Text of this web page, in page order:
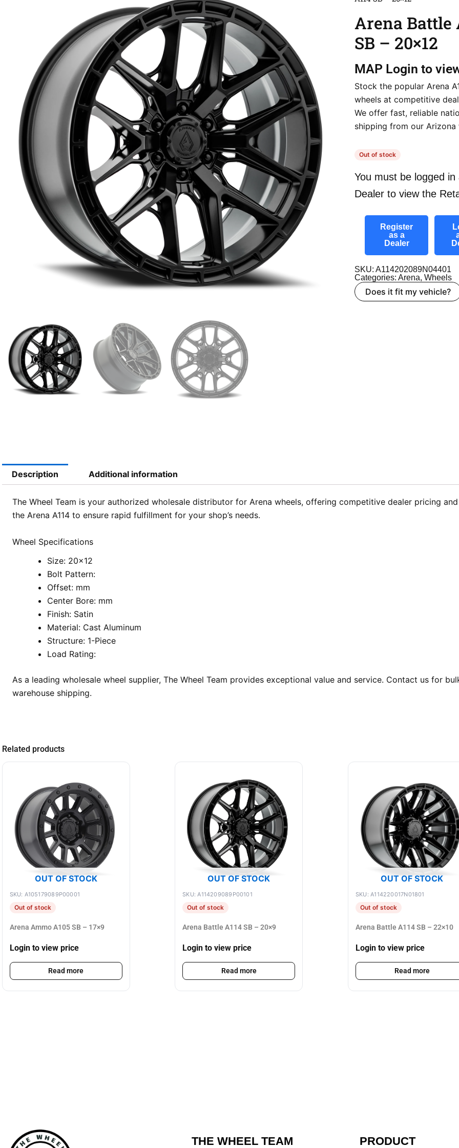
Arena Battle
SB – 20×12
MAP Login to
Stock the popular Arena
wheels at competitive
We offer fast, reliable
shipping from our Arizona
Out of stock
You must be logged in
Dealer to view the
Register
as a
Dealer
SKU: A114202089N04401
Categories: Arena, Wheels
Does it fit my vehicle?
Description Additional information
The Wheel Team is your authorized wholesale distributor for Arena wheels, offering competitive dealer pricing
the Arena A114 to ensure rapid fulfillment for your shop’s needs.
Wheel Specifications
Size: 20×12
Bolt Pattern:
Offset: mm
Center Bore: mm
Finish: Satin
Material: Cast Aluminum
Structure: 1-Piece
Load Rating:
As a leading wholesale wheel supplier, The Wheel Team provides exceptional value and service. Contact us for
warehouse shipping.
Related products
OUT OF STOCK
SKU: A105179089P00001
Out of stock
Arena Ammo A105 SB – 17×9
Login to view price
Read more
OUT OF STOCK
SKU: A114209089P00101
Out of stock
Arena Battle A114 SB – 20×9
Login to view price
Read more
OUT OF STOCK
SKU: A114220017N01801
Out of stock
Arena Battle A114 SB – 22×10
Login to view price
Read more
THE WHEEL TEAM PRODUCT